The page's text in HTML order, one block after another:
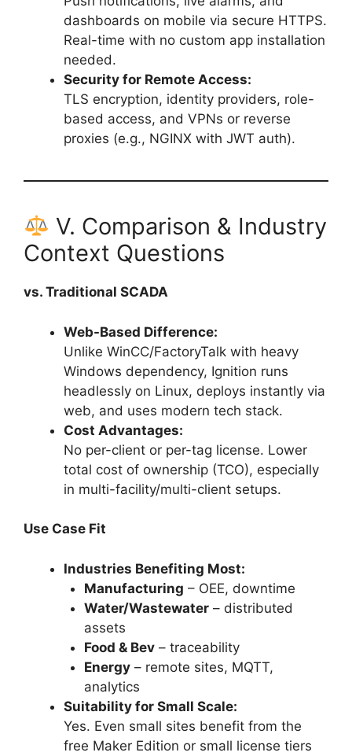
dashboards on mobile via secure HTTPS.
Real-time with no custom app installation
needed.
Security for Remote Access:
TLS encryption, identity providers, role-
based access, and VPNs or reverse
proxies (e.g., NGINX with JWT auth).
V. Comparison & Industry
Context Questions
vs. Traditional SCADA
Web-Based Difference:
Unlike WinCC/FactoryTalk with heavy
Windows dependency, Ignition runs
headlessly on Linux, deploys instantly via
web, and uses modern tech stack.
Cost Advantages:
No per-client or per-tag license. Lower
total cost of ownership (TCO), especially
in multi-facility/multi-client setups.
Use Case Fit
Industries Benefiting Most:
Manufacturing – OEE, downtime
Water/Wastewater– distributed
assets
Food & Bev– traceability
Energy– remote sites, MQTT,
analytics
Suitability for Small Scale:
Yes. Even small sites benefit from the
free Maker Edition or small license tiers